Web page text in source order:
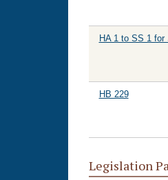
HA 1 to SS 1 for
HB 229
Legislation